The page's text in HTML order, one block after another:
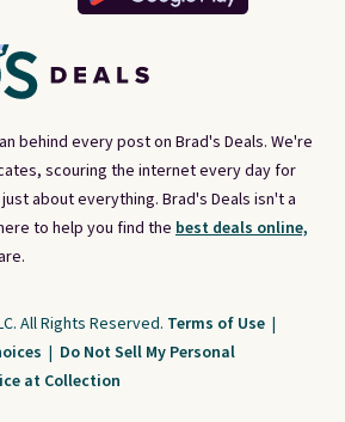
behind every post on Brad's Deals. We're
scouring the internet every day for
about everything. Brad's Deals isn't a
to help you find the best deals online,
All Rights Reserved. Terms of Use |
| Do Not Sell My Personal
at Collection